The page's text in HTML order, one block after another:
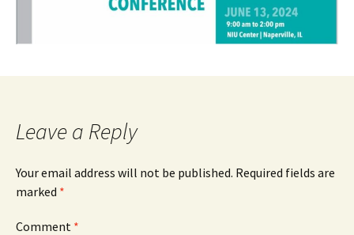
Leave a Reply
Your email address will not be published. Required fields are
marked *
Comment *